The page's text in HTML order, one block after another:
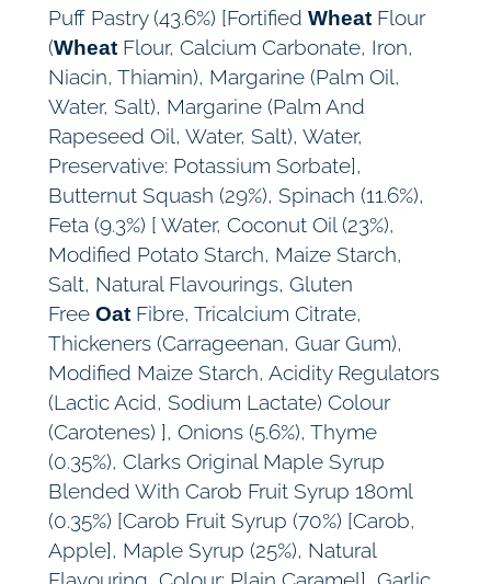
Puff Pastry (43.6%) [Fortified WheatFlour
(WheatFlour, Calcium Carbonate, Iron,
Niacin, Thiamin), Margarine (Palm Oil,
Water, Salt), Margarine (Palm And
Rapeseed Oil, Water, Salt), Water,
Preservative: Potassium Sorbate],
Butternut Squash (29%), Spinach (11.6%),
Feta (9.3%) [ Water, Coconut Oil (23%),
Modified Potato Starch, Maize Starch,
Salt, Natural Flavourings, Gluten
Free OatFibre, Tricalcium Citrate,
Thickeners (Carrageenan, Guar Gum),
Modified Maize Starch, Acidity Regulators
(Lactic Acid, Sodium Lactate) Colour
(Carotenes) ], Onions (5.6%), Thyme
(0.35%), Clarks Original Maple Syrup
Blended With Carob Fruit Syrup 180ml
(0.35%) [Carob Fruit Syrup (70%) [Carob,
Apple], Maple Syrup (25%), Natural